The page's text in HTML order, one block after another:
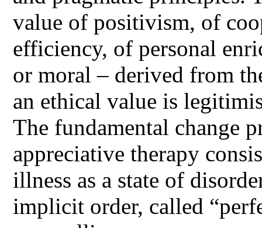
value of positivism, of
efficiency, of personal
or moral – derived from
an ethical value is
The fundamental change
appreciative therapy
illness as a state of
implicit order, called